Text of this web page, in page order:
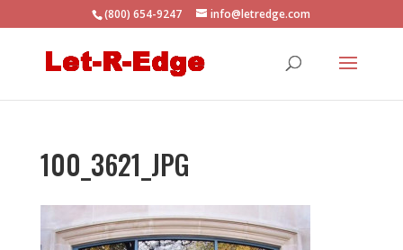
(800) 654-9247 info@letredge.com
100_3621_JPG